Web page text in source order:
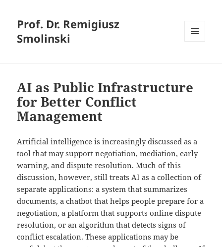
Prof. Dr. Remigiusz
Smolinski
AI as Public Infrastructure
for Better Conflict
Management
Artificial intelligence is increasingly discussed as a
tool that may support negotiation, mediation, early
warning, and dispute resolution. Much of this
discussion, however, still treats AI as a collection of
separate applications: a system that summarizes
documents, a chatbot that helps people prepare for a
negotiation, a platform that supports online dispute
resolution, or an algorithm that detects signs of
conflict escalation. These applications may be